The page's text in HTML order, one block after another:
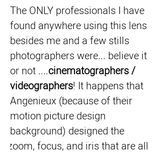
The ONLY professionals I have
found anywhere using this lens
besides me and a few stills
photographers were... believe it
or not ....cinematographers /
videographers! It happens that
Angenieux (because of their
motion picture design
background) designed the
zoom, focus, and iris that are all